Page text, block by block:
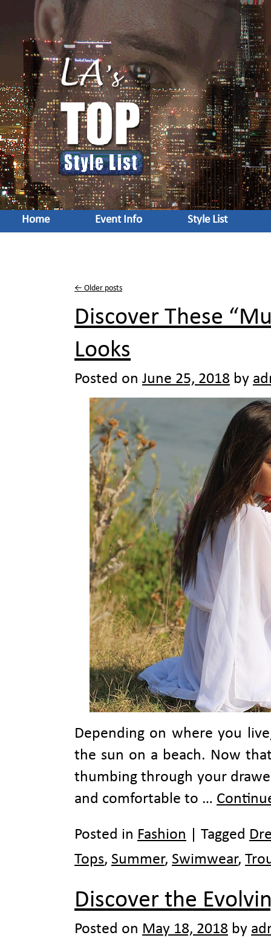
Home Event Info Style List
← Older posts
Discover These
Looks
Posted on June 25, 2018 by
Depending on where you
the sun on a beach. Now
thumbing through your
and comfortable to …
Posted in Fashion Tagged
Tops, Summer, Swimwear,
Discover the
Posted on May 18, 2018 by